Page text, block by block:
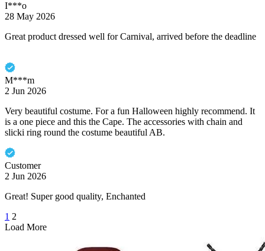
I***o
28 May 2026
Great product dressed well for Carnival, arrived before the deadline
M***m
2 Jun 2026
Very beautiful costume. For a fun Halloween highly recommend. It
is a one piece and this the Cape. The accessories with chain and
slicki ring round the costume beautiful AB.
Customer
2 Jun 2026
Great! Super good quality, Enchanted
1 2
Load More